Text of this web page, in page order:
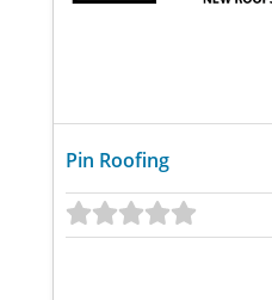
Pin Roofing